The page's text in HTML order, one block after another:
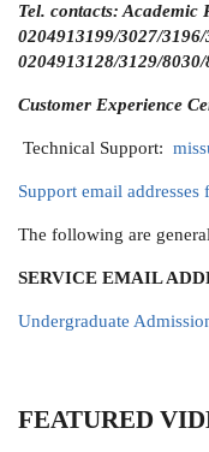
Tel. contacts: Academic
0204913199/3027/
0204913128/3129/8030/
Customer Experience
Technical Support:
Support email addresses
The following are
SERVICE EMAIL
Undergraduate
FEATURED